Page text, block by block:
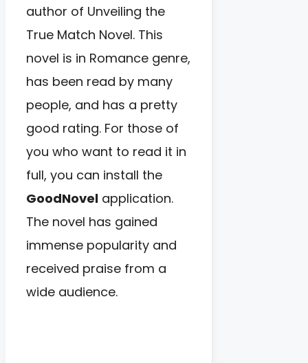
author of Unveiling the
True Match Novel. This
novel is in Romance genre,
has been read by many
people, and has a pretty
good rating. For those of
you who want to read it in
full, you can install the
GoodNovel application.
The novel has gained
immense popularity and
received praise from a
wide audience.